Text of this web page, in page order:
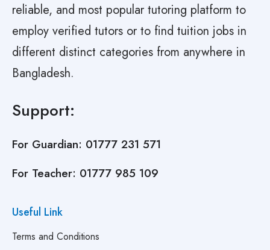
reliable, and most popular tutoring platform to
employ verified tutors or to find tuition jobs in
different distinct categories from anywhere in
Bangladesh.
Support:
For Guardian: 01777 231 571
For Teacher: 01777 985 109
Useful Link
Terms and Conditions